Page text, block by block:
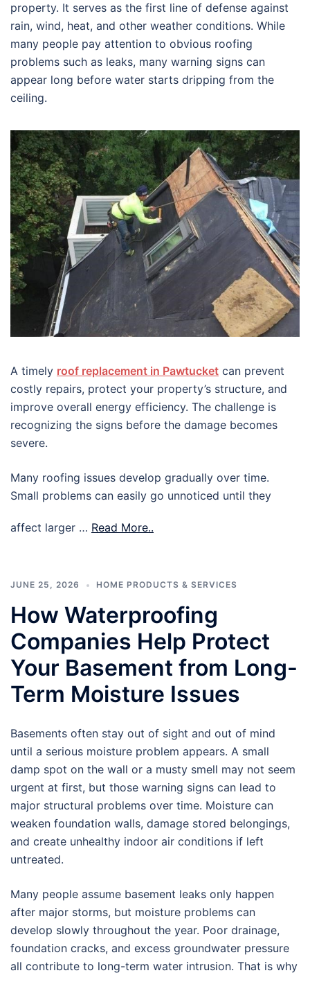
property. It serves as the first line of defense against
rain, wind, heat, and other weather conditions. While
many people pay attention to obvious roofing
problems such as leaks, many warning signs can
appear long before water starts dripping from the
ceiling.
A timely roof replacement in Pawtucket can prevent
costly repairs, protect your property’s structure, and
improve overall energy efficiency. The challenge is
recognizing the signs before the damage becomes
severe.
Many roofing issues develop gradually over time.
Small problems can easily go unnoticed until they
affect larger … Read More..
JUNE 25, 2026 HOME PRODUCTS & SERVICES
How Waterproofing
Companies Help Protect
Your Basement from Long-
Term Moisture Issues
Basements often stay out of sight and out of mind
until a serious moisture problem appears. A small
damp spot on the wall or a musty smell may not seem
urgent at first, but those warning signs can lead to
major structural problems over time. Moisture can
weaken foundation walls, damage stored belongings,
and create unhealthy indoor air conditions if left
untreated.
Many people assume basement leaks only happen
after major storms, but moisture problems can
develop slowly throughout the year. Poor drainage,
foundation cracks, and excess groundwater pressure
all contribute to long-term water intrusion. That is why